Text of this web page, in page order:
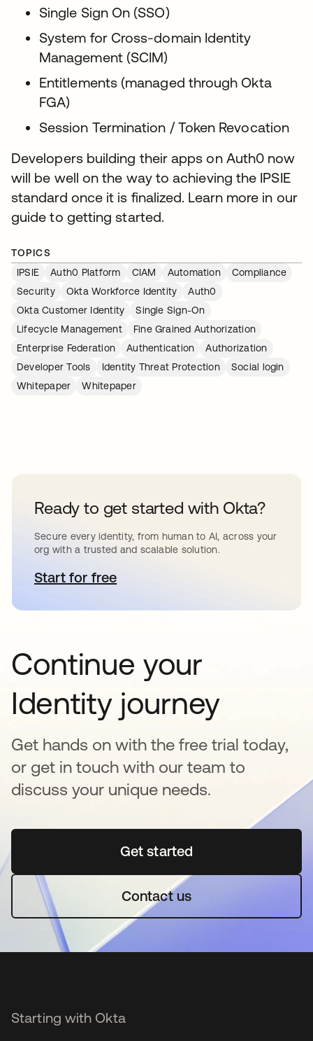
Single Sign On (SSO)
System for Cross-domain Identity
Management (SCIM)
Entitlements (managed through Okta
FGA)
Session Termination / Token Revocation
Developers building their apps on Auth0 now
will be well on the way to achieving the IPSIE
standard once it is finalized. Learn more in our
guide to getting started.
TOPICS
IPSIE
Auth0 Platform CIAM Automation
Compliance
Security
Okta Workforce Identity
Auth0
Okta Customer Identity
Single Sign-On
Lifecycle Management
Fine Grained Authorization
Enterprise Federation
Authentication
Authorization
Developer Tools
Identity Threat Protection
Social login
Whitepaper
Whitepaper
Ready to get started with Okta?
Secure every identity, from human to AI, across your
org with a trusted and scalable solution.
Start for freeopens in a new tab
Continue your
Identity journey
Get hands on with the free trial today,
or get in touch with our team to
discuss your unique needs.
Get startedopens in a new tab
Contact us
Starting with Okta